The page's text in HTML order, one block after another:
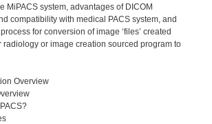
MiPACS system, advantages of DICOM
compatibility with medical PACS system, and
for conversion of image ‘files’ created
radiology or image creation sourced program to
Overview